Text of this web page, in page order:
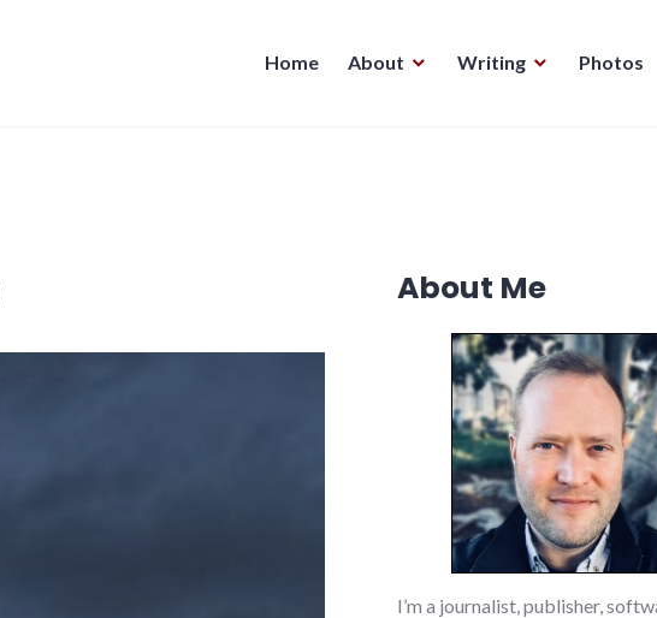
Home About Writing Photos
About Me
I’m a journalist, publisher,